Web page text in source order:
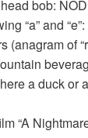
bob: NOD
“a” and
(anagram of
a duck or
“A